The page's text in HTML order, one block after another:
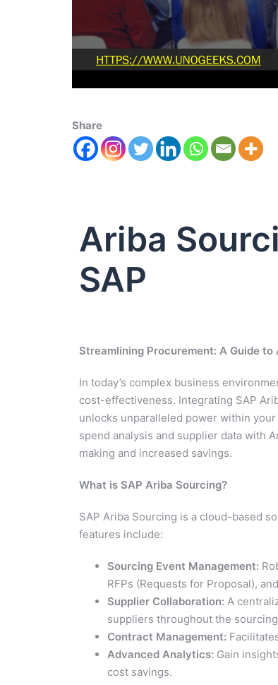
Share
Ariba
SAP
Streamlining Procurement: A Guide
In today’s complex business
cost-effectiveness. Integrating SAP
unlocks unparalleled power within
spend analysis and supplier data with
making and increased savings.
What is SAP Ariba Sourcing?
SAP Ariba Sourcing is a cloud-based
features include:
Sourcing Event Management:
RFPs (Requests for Proposal),
Supplier Collaboration: A
suppliers throughout the
Contract Management:
Advanced Analytics: Gain
cost savings.